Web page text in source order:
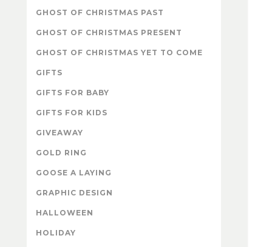
GHOST OF CHRISTMAS PAST
GHOST OF CHRISTMAS PRESENT
GHOST OF CHRISTMAS YET TO COME
GIFTS
GIFTS FOR BABY
GIFTS FOR KIDS
GIVEAWAY
GOLD RING
GOOSE A LAYING
GRAPHIC DESIGN
HALLOWEEN
HOLIDAY